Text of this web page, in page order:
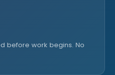
before work begins. No